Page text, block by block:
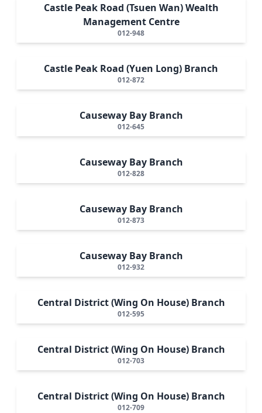
Castle Peak Road (Tsuen Wan) Wealth
Management Centre
012-948
Castle Peak Road (Yuen Long) Branch
012-872
Causeway Bay Branch
012-645
Causeway Bay Branch
012-828
Causeway Bay Branch
012-873
Causeway Bay Branch
012-932
Central District (Wing On House) Branch
012-595
Central District (Wing On House) Branch
012-703
Central District (Wing On House) Branch
012-709